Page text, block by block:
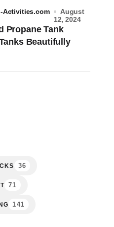
Propane Tank
Beautifully
Activities.com
August
12, 2024
36
71
141